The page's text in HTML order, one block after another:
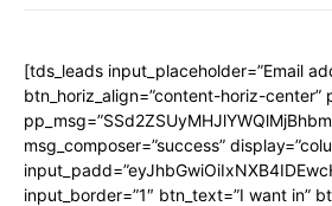
[tds_leads input_placeholder=”Email
btn_horiz_align=”content-horiz-center”
msg_composer=”success”
input_border=”1″ btn_text=”I want in”